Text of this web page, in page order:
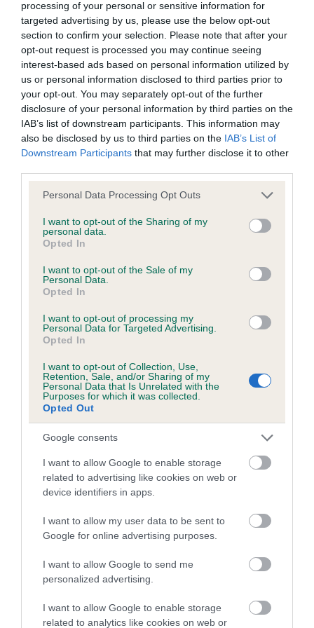
processing of your personal or sensitive information for
targeted advertising by us, please use the below opt-out
section to confirm your selection. Please note that after your
opt-out request is processed you may continue seeing
interest-based ads based on personal information utilized by
us or personal information disclosed to third parties prior to
your opt-out. You may separately opt-out of the further
disclosure of your personal information by third parties on the
IAB’s list of downstream participants. This information may
also be disclosed by us to third parties on the IAB’s List of
Downstream Participants that may further disclose it to other
Please note that this website/app uses one or more Google
not limited to your visit or usage behaviour. You may click to
grant or deny consent to Google and its third-party tags to
use your data for below specified purposes in below Google
consent section.
Personal Data Processing Opt Outs
I want to opt-out of the Sharing of my
personal data.
Opted In
I want to opt-out of the Sale of my
Personal Data.
Opted In
I want to opt-out of processing my
Personal Data for Targeted Advertising.
Opted In
I want to opt-out of Collection, Use,
Retention, Sale, and/or Sharing of my
Personal Data that Is Unrelated with the
Purposes for which it was collected.
Opted Out
Google consents
I want to allow Google to enable storage
related to advertising like cookies on web or
device identifiers in apps.
I want to allow my user data to be sent to
Google for online advertising purposes.
I want to allow Google to send me
personalized advertising.
I want to allow Google to enable storage
related to analytics like cookies on web or
Inbreeding coefficient
Coefficient of Inbreeding (CoI)
Inbreeding coefficient for BARNEY RUBBLE
is 1.4%
20 generations available of which 4 are complete
Breed average CoI 9.4%
COI Description
Breed Watch
Breed Watch category
Category 1
FULL DETAILS
Pedigree
SIRE
BARNEY RUBBLE
MORGAN DARE MINER SOCIABLE